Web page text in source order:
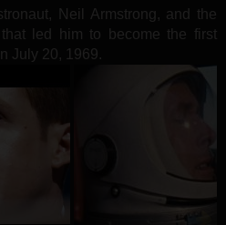
Neil Armstrong, and the
led him to become the first
July 20, 1969.